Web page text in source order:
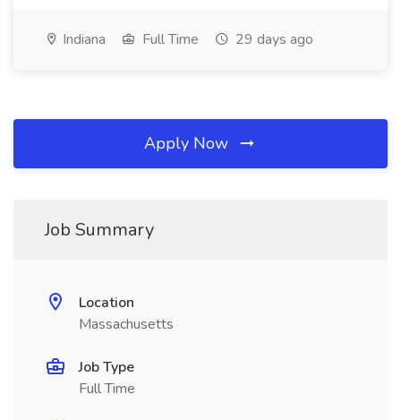
Indiana Full Time 29 days ago
Apply Now
Job Summary
Location
Massachusetts
Job Type
Full Time